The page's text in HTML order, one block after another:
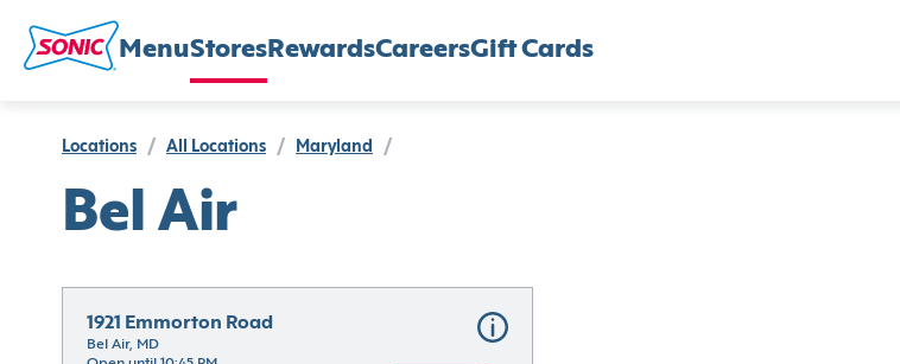
MenuStores RewardsCareersGift Cards
Locations / All Locations / Maryland /
Bel Air
1921 Emmorton Road
Bel Air, MD